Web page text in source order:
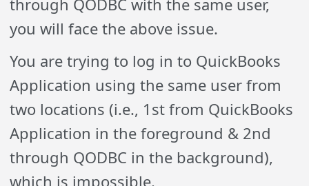
through QODBC with the same user,
you will face the above issue.
You are trying to log in to QuickBooks
Application using the same user from
two locations (i.e., 1st from QuickBooks
Application in the foreground & 2nd
through QODBC in the background),
which is impossible.